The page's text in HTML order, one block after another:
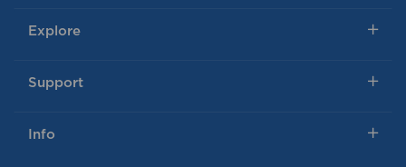
Explore
Support
Info